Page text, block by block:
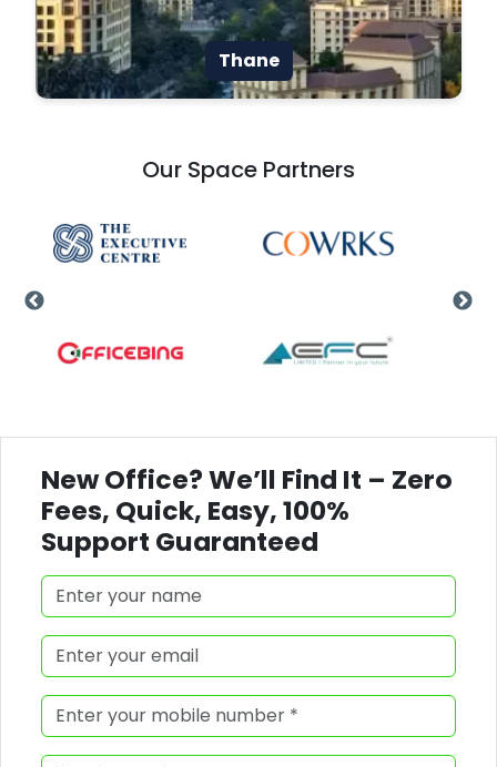
Thane
Our Space Partners
New Office? We’ll Find It – Zero
Fees, Quick, Easy, 100%
Support Guaranteed